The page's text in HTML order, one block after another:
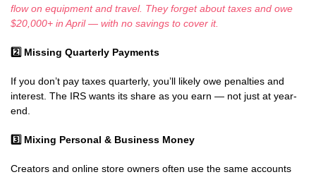
flow on equipment and travel. They forget about taxes and owe
$20,000+ in April — with no savings to cover it.
2️ Missing Quarterly Payments
If you don’t pay taxes quarterly, you’ll likely owe penalties and
interest. The IRS wants its share as you earn — not just at year-
end.
3️ Mixing Personal & Business Money
Creators and online store owners often use the same accounts